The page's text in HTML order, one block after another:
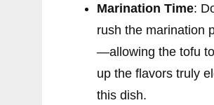
Marination Time:
rush the marination
—allowing the tofu
up the flavors truly
this dish.